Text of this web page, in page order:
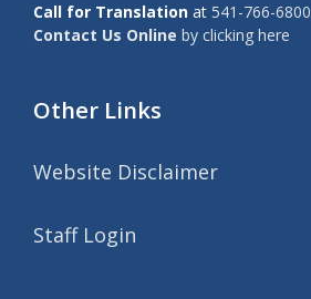
Call for Translation at 541-766-6800
Contact Us Online by clicking here
Other Links
Website Disclaimer
Staff Login